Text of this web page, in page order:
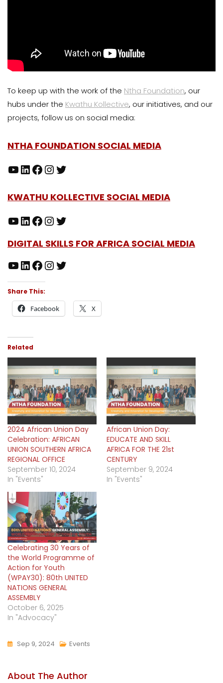
To keep up with the work of the Ntha Foundation, our
hubs under the Kwathu Kollective, our initiatives, and our
projects, follow us on social media:
NTHA FOUNDATION SOCIAL MEDIA
KWATHU KOLLECTIVE SOCIAL MEDIA
DIGITAL SKILLS FOR AFRICA SOCIAL MEDIA
Share This:
Facebook X
Related
2024 African Union Day
Celebration: AFRICAN
UNION SOUTHERN AFRICA
REGIONAL OFFICE
September 10, 2024
In "Events"
African Union Day:
EDUCATE AND SKILL
AFRICA FOR THE 21st
CENTURY
September 9, 2024
In "Events"
Celebrating 30 Years of
the World Programme of
Action for Youth
(WPAY30): 80th UNITED
NATIONS GENERAL
ASSEMBLY
October 6, 2025
In "Advocacy"
Sep 9, 2024 Events
About The Author